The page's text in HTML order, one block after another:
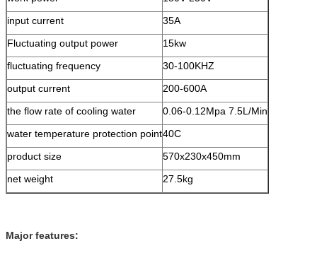
input current
35A
Fluctuating output power
15kw
fluctuating frequency
30-100KHZ
output current
200-600A
the flow rate of cooling water
0.06-0.12Mpa 7.5L/Min
water temperature protection point40C
product size
570x230x450mm
net weight
27.5kg
Major features: